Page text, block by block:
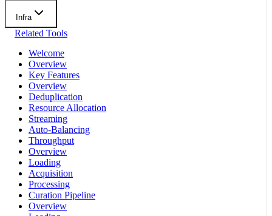
Infra
Related Tools
Welcome
Overview
Key Features
Overview
Deduplication
Resource Allocation
Streaming
Auto-Balancing
Throughput
Overview
Loading
Acquisition
Processing
Curation Pipeline
Overview